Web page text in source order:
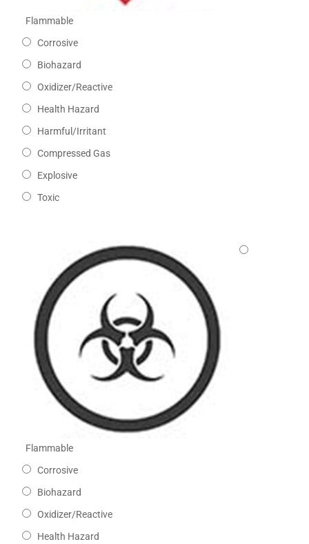
Flammable
Corrosive
Biohazard
Oxidizer/Reactive
Health Hazard
Harmful/Irritant
Compressed Gas
Explosive
Toxic
Flammable
Corrosive
Biohazard
Oxidizer/Reactive
Health Hazard